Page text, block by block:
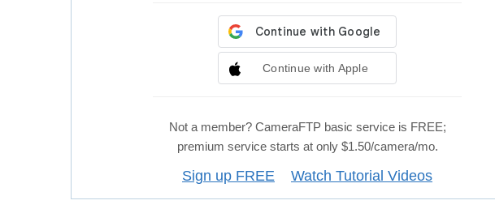
Continue with Apple
Not a member? CameraFTP basic service is FREE;
premium service starts at only $1.50/camera/mo.
Sign up FREE Watch Tutorial Videos